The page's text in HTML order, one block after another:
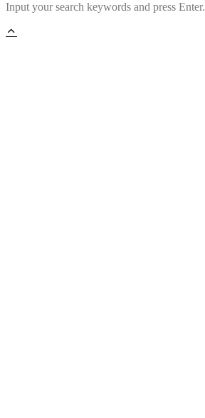
Input your search keywords and press Enter.